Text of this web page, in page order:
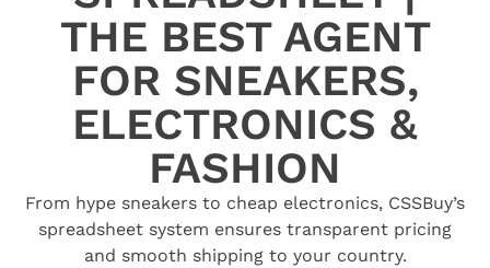
THE BEST AGENT
FOR SNEAKERS,
ELECTRONICS &
FASHION
From hype sneakers to cheap electronics, CSSBuy’s
spreadsheet system ensures transparent pricing
and smooth shipping to your country.